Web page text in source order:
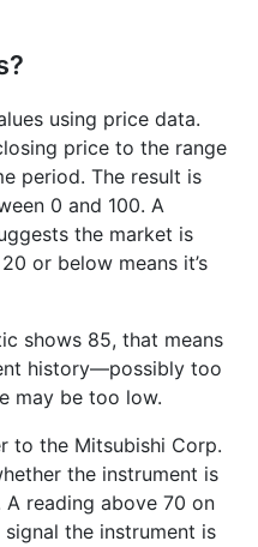
using price data.
price to the range
period. The result is
0 and 100. A
the market is
or below means it’s
shows 85, that means
history—possibly too
may be too low.
to the Mitsubishi Corp.
the instrument is
reading above 70 on
signal the instrument is